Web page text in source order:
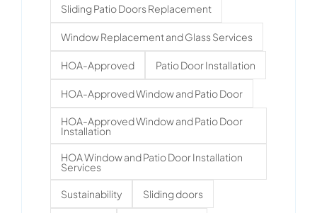
Sliding Patio Doors Replacement
Window Replacement and Glass Services
HOA-Approved Patio Door Installation
HOA-Approved Window and Patio Door
HOA-Approved Window and Patio Door
Installation
HOA Window and Patio Door Installation
Services
Sustainability Sliding doors